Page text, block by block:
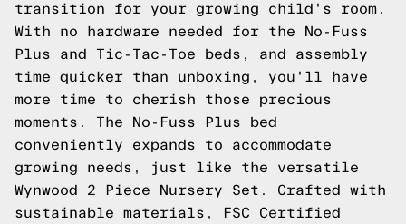
transition for your growing child's room.
With no hardware needed for the No-Fuss
Plus and Tic-Tac-Toe beds, and assembly
time quicker than unboxing, you'll have
more time to cherish those precious
moments. The No-Fuss Plus bed
conveniently expands to accommodate
growing needs, just like the versatile
Wynwood 2 Piece Nursery Set. Crafted with
sustainable materials, FSC Certified